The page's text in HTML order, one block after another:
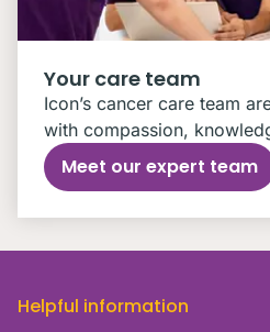
Your care team
Icon’s cancer care team
with compassion,
Meet our expert team
Helpful information